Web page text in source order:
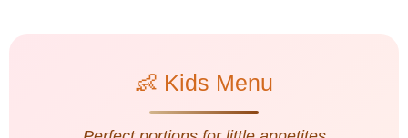
👶 Kids Menu